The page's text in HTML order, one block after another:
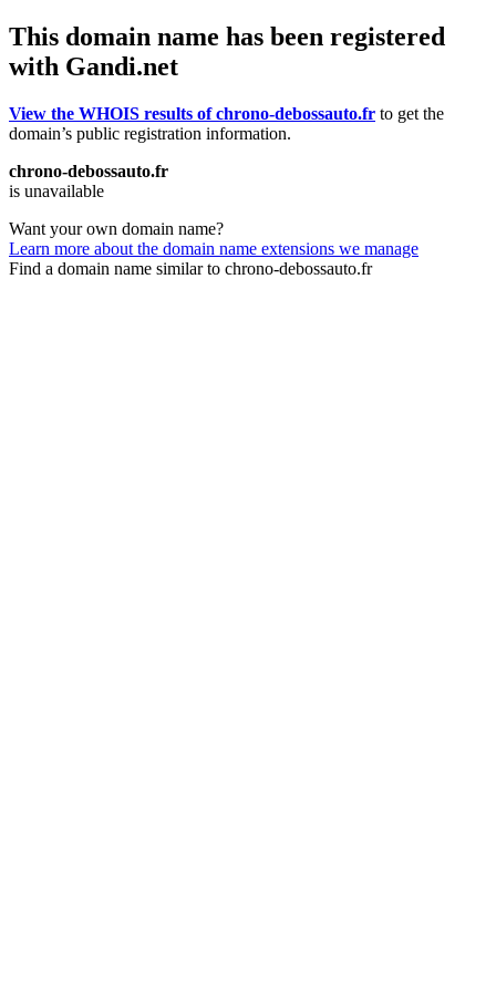
This domain name has been registered
with Gandi.net
View the WHOIS results of chrono-debossauto.fr to get the
domain’s public registration information.
chrono-debossauto.fr
is unavailable
Want your own domain name?
Learn more about the domain name extensions we manage
Find a domain name similar to chrono-debossauto.fr